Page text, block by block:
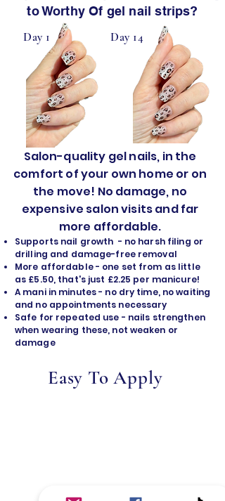
to Worthy Of gel nail strips?
Day 1
Day 14
Salon-quality gel nails, in the
comfort of your own home or on
the move! No damage, no
expensive salon visits and far
more affordable.
Supports nail growth - no harsh filing or
drilling and damage-free removal
​More affordable - one set from as little
as £5.50, that's just £2.25 per manicure!
A mani in minutes - no dry time, no waiting
and no appointments necessary
Safe for repeated use - nails strengthen
when wearing these, not weaken or
damage
Easy To Apply